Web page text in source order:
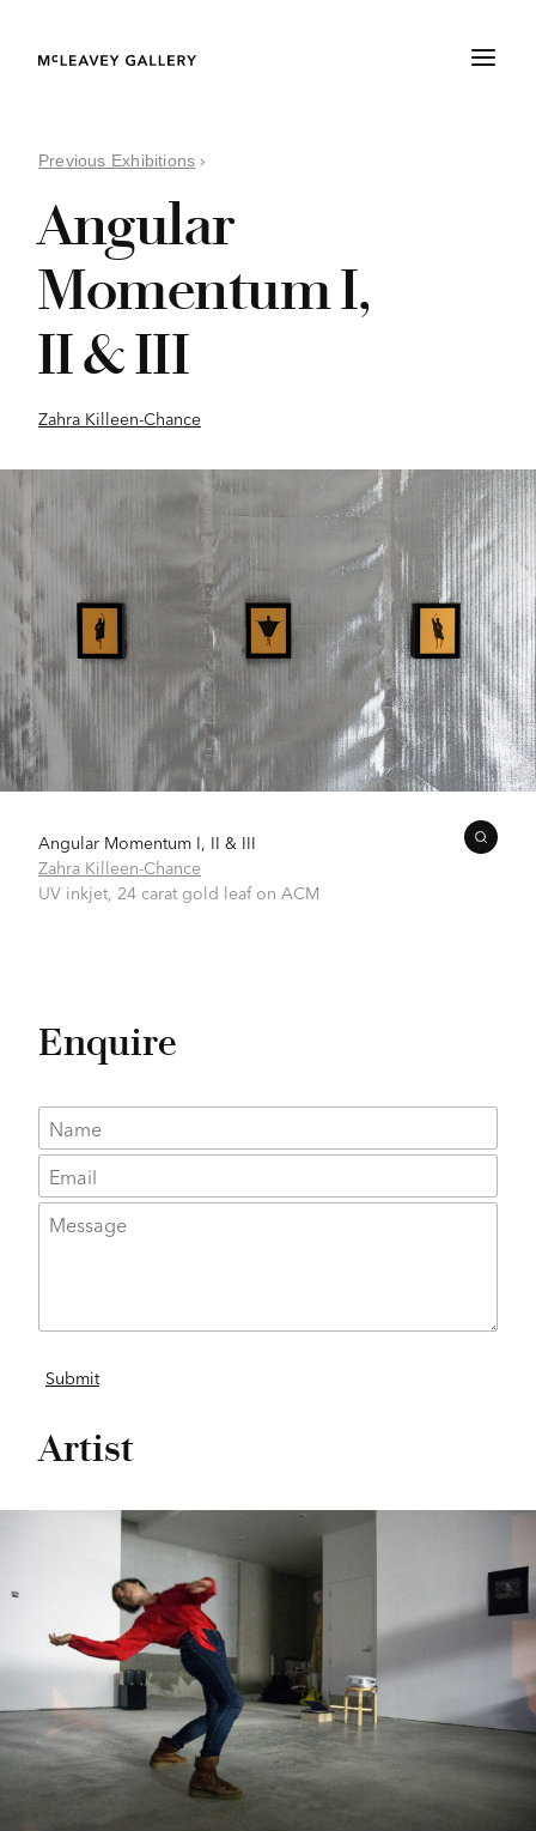
Previous Exhibitions ›
Angular
Momentum I,
II & III
Zahra Killeen-Chance
Angular Momentum I, II & III
Zahra Killeen-Chance
UV inkjet, 24 carat gold leaf on ACM
Enquire
Artist